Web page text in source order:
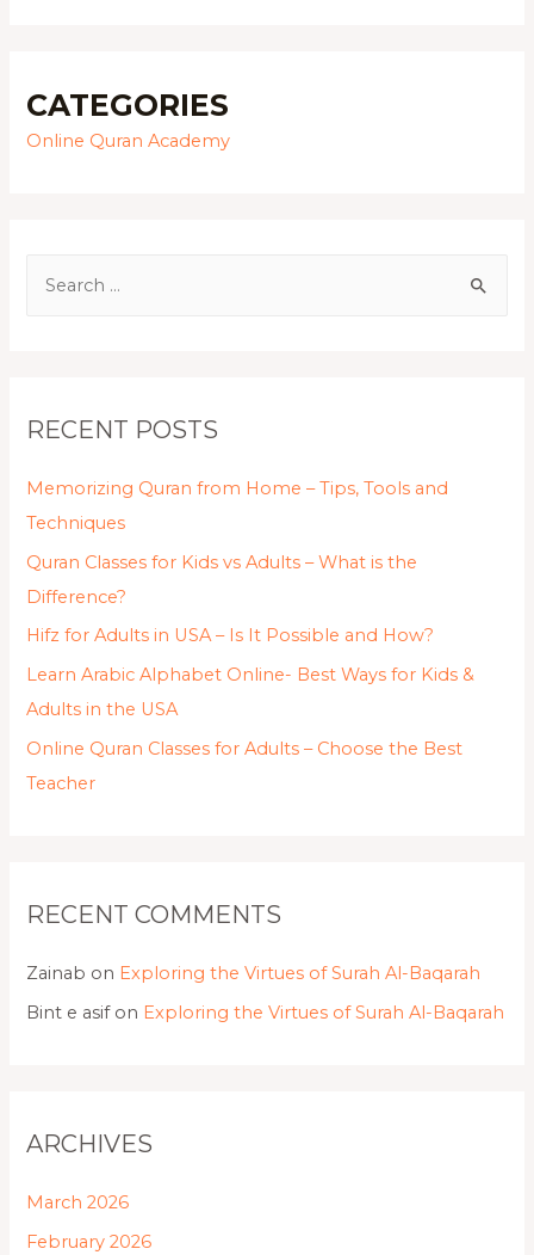
CATEGORIES
Online Quran Academy
RECENT POSTS
Memorizing Quran from Home – Tips, Tools and
Techniques
Quran Classes for Kids vs Adults – What is the
Difference?
Hifz for Adults in USA – Is It Possible and How?
Learn Arabic Alphabet Online- Best Ways for Kids &
Adults in the USA
Online Quran Classes for Adults – Choose the Best
Teacher
RECENT COMMENTS
Zainab on Exploring the Virtues of Surah Al-Baqarah
Bint e asifon Exploring the Virtues of Surah Al-Baqarah
ARCHIVES
March 2026
February 2026